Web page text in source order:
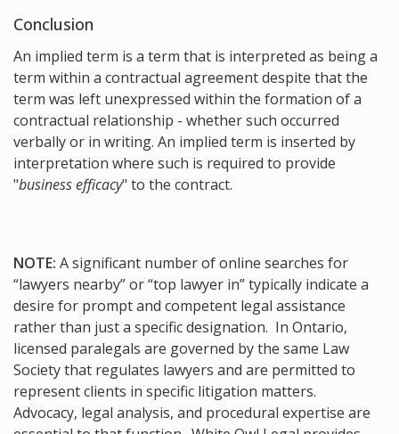
Conclusion
An implied term is a term that is interpreted as being a
term within a contractual agreement despite that the
term was left unexpressed within the formation of a
contractual relationship - whether such occurred
verbally or in writing. An implied term is inserted by
interpretation where such is required to provide
"business efficacy" to the contract.
NOTE: A significant number of online searches for
“lawyers nearby” or “top lawyer in” typically indicate a
desire for prompt and competent legal assistance
rather than just a specific designation. In Ontario,
licensed paralegals are governed by the same Law
Society that regulates lawyers and are permitted to
represent clients in specific litigation matters.
Advocacy, legal analysis, and procedural expertise are